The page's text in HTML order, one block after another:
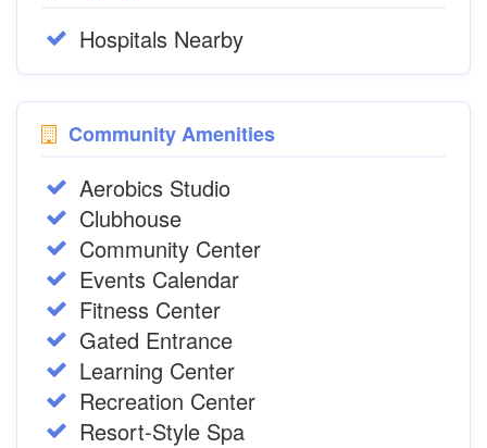
Hospitals Nearby
Community Amenities
Aerobics Studio
Clubhouse
Community Center
Events Calendar
Fitness Center
Gated Entrance
Learning Center
Recreation Center
Resort-Style Spa